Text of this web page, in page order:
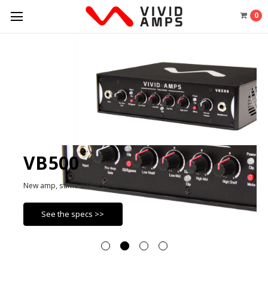
0
VB500
New amp, same sweet tone!
See the specs >>